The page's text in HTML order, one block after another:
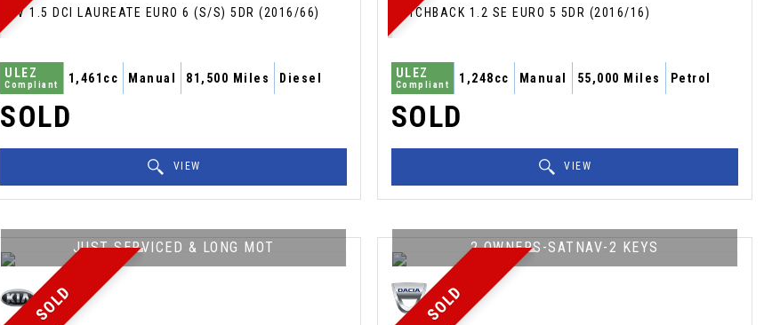
SUV 1.5 DCI LAUREATE EURO 6 (S/S) 5DR (2016/66)
ULEZ
Compliant 1,461cc Manual 81,500 Miles Diesel
SOLD
VIEW
HATCHBACK 1.2 SE EURO 5 5DR (2016/16)
ULEZ
Compliant 1,248cc Manual 55,000 Miles Petrol
SOLD
VIEW
SOLD
JUST SERVICED & LONG MOT
SOLD
2 OWNERS-SATNAV-2 KEYS